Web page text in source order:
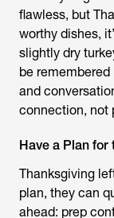
flawless, but
worthy dishes,
slightly dry
be
and
connection, not
Have a Plan for
Thanksgiving
plan, they can
ahead: prep